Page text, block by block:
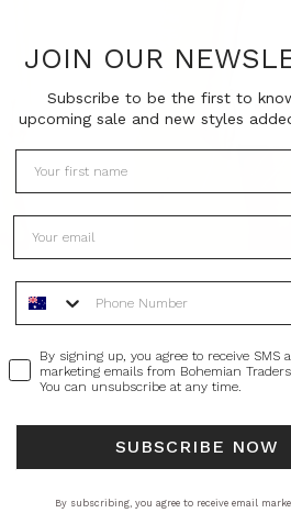
JOIN OUR
Subscribe to be the first to
upcoming sale and new styles
ConsentBy signing up, you agree to receive SMS
marketing emails from Bohemian
You can unsubscribe at any time.
SUBSCRIBE NOW
By subscribing, you agree to receive email